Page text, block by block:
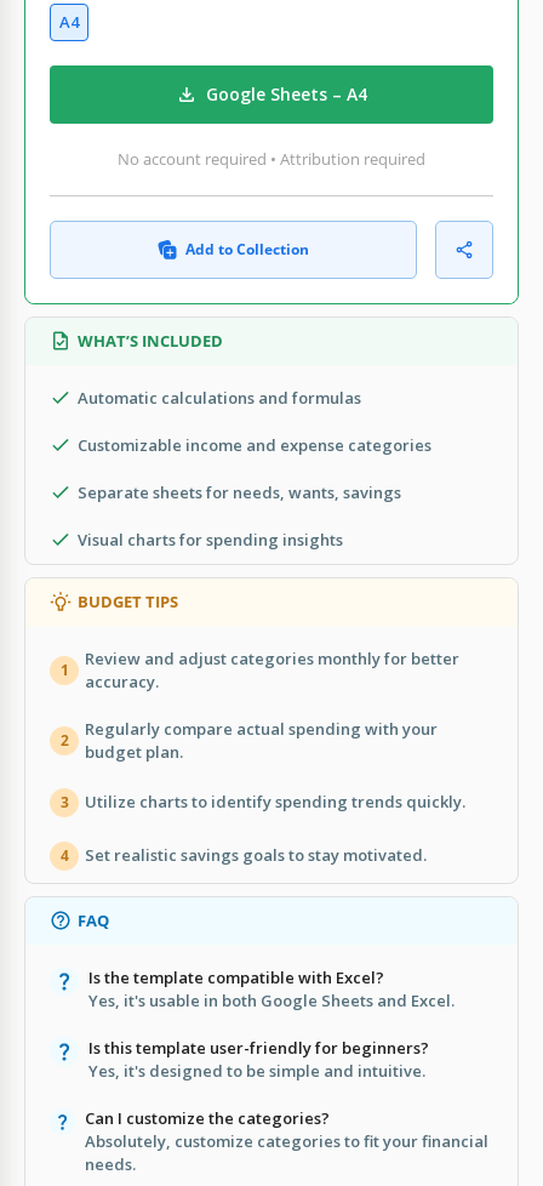
A4
Google Sheets – A4
No account required • Attribution required
Add to Collection
WHAT’S INCLUDED
Automatic calculations and formulas
Customizable income and expense categories
Separate sheets for needs, wants, savings
Visual charts for spending insights
BUDGET TIPS
1
Review and adjust categories monthly for better
accuracy.
2
Regularly compare actual spending with your
budget plan.
3 Utilize charts to identify spending trends quickly.
4 Set realistic savings goals to stay motivated.
FAQ
Is the template compatible with Excel?
Yes, it's usable in both Google Sheets and Excel.
Is this template user-friendly for beginners?
Yes, it's designed to be simple and intuitive.
Can I customize the categories?
Absolutely, customize categories to fit your financial
needs.